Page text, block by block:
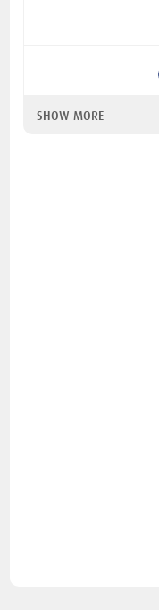
SHOW MORE